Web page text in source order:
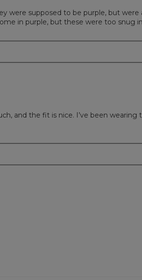
were supposed to be purple, but were
in purple, but these were too snug
and the fit is nice. I’ve been wearing